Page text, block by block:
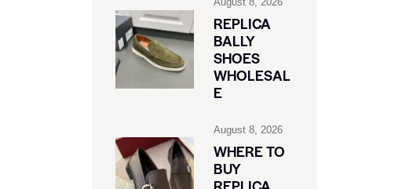
REPLICA
BALLY
SHOES
WHOLESAL
E
August 8, 2026
WHERE TO
BUY